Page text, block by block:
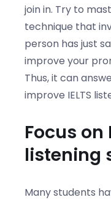
join in. Try to
technique that
person has just
improve your
Thus, it can
improve IELTS
Focus on
listening
Many students